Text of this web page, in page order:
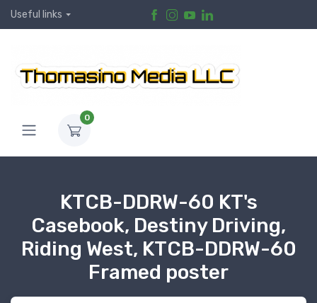
Useful links
0
KTCB-DDRW-60 KT's
Casebook, Destiny Driving,
Riding West, KTCB-DDRW-60
Framed poster